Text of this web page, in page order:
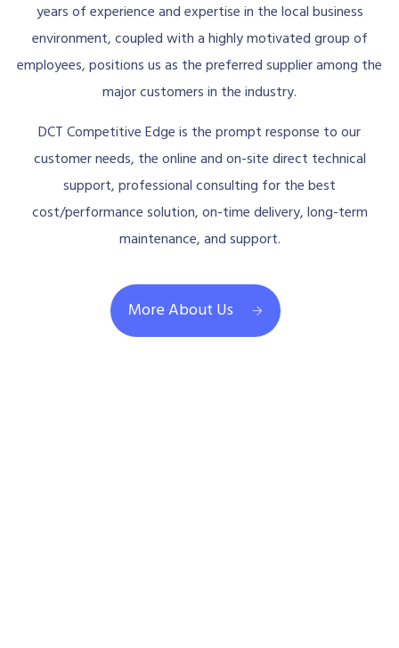
years of experience and expertise in the local business
environment, coupled with a highly motivated group of
employees, positions us as the preferred supplier among the
major customers in the industry.
DCT Competitive Edge is the prompt response to our
customer needs, the online and on-site direct technical
support, professional consulting for the best
cost/performance solution, on-time delivery, long-term
maintenance, and support.
More About Us